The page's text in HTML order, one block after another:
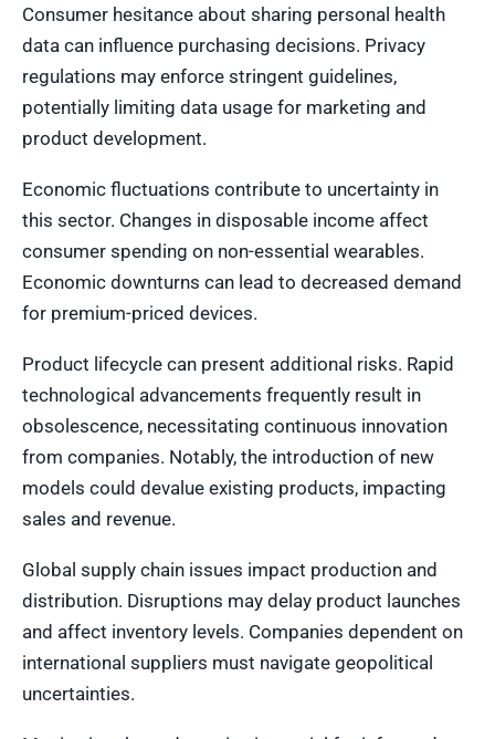
Consumer hesitance about sharing personal health
data can influence purchasing decisions. Privacy
regulations may enforce stringent guidelines,
potentially limiting data usage for marketing and
product development.
Economic fluctuations contribute to uncertainty in
this sector. Changes in disposable income affect
consumer spending on non-essential wearables.
Economic downturns can lead to decreased demand
for premium-priced devices.
Product lifecycle can present additional risks. Rapid
technological advancements frequently result in
obsolescence, necessitating continuous innovation
from companies. Notably, the introduction of new
models could devalue existing products, impacting
sales and revenue.
Global supply chain issues impact production and
distribution. Disruptions may delay product launches
and affect inventory levels. Companies dependent on
international suppliers must navigate geopolitical
uncertainties.